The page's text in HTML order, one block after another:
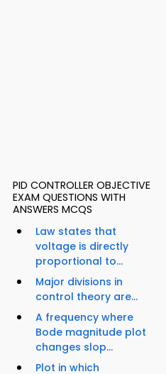
PID CONTROLLER OBJECTIVE
EXAM QUESTIONS WITH
ANSWERS MCQS
Law states that
voltage is directly
proportional to...
Major divisions in
control theory are...
A frequency where
Bode magnitude plot
changes slop...
Plot in which